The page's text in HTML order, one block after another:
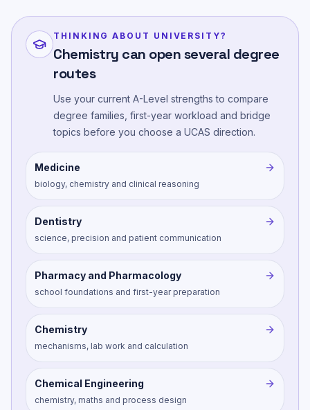
THINKING ABOUT UNIVERSITY?
Chemistry can open several degree
routes
Use your current A-Level strengths to compare
degree families, first-year workload and bridge
topics before you choose a UCAS direction.
Medicine
biology, chemistry and clinical reasoning
Dentistry
science, precision and patient communication
Pharmacy and Pharmacology
school foundations and first-year preparation
Chemistry
mechanisms, lab work and calculation
Chemical Engineering
chemistry, maths and process design